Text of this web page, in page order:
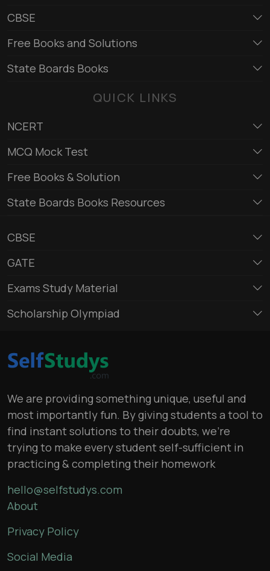
CBSE
Free Books and Solutions
State Boards Books
QUICK LINKS
NCERT
MCQ Mock Test
Free Books & Solution
State Boards Books Resources
CBSE
GATE
Exams Study Material
Scholarship Olympiad
We are providing something unique, useful and
most importantly fun. By giving students a tool to
find instant solutions to their doubts, we’re
trying to make every student self-sufficient in
practicing & completing their homework
hello@selfstudys.com
About
Privacy Policy
Social Media